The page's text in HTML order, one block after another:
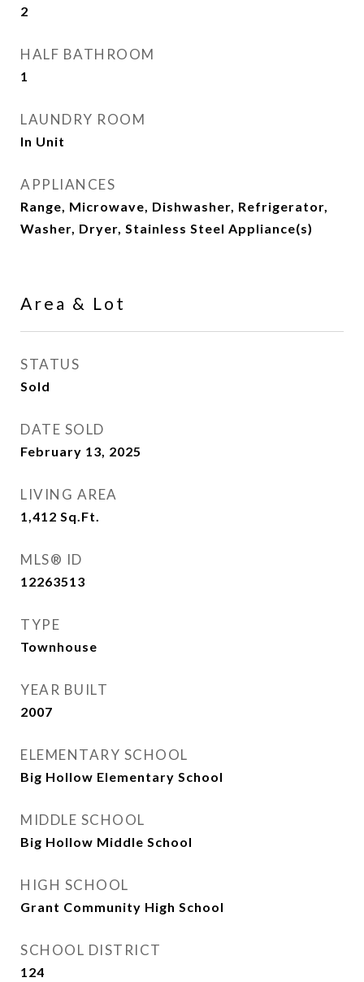
2
HALF BATHROOM
1
LAUNDRY ROOM
In Unit
APPLIANCES
Range, Microwave, Dishwasher, Refrigerator,
Washer, Dryer, Stainless Steel Appliance(s)
Area & Lot
STATUS
Sold
DATE SOLD
February 13, 2025
LIVING AREA
1,412 Sq.Ft.
MLS® ID
12263513
TYPE
Townhouse
YEAR BUILT
2007
ELEMENTARY SCHOOL
Big Hollow Elementary School
MIDDLE SCHOOL
Big Hollow Middle School
HIGH SCHOOL
Grant Community High School
SCHOOL DISTRICT
124